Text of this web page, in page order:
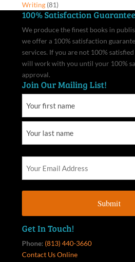
Writing(81)
100% Satisfaction
We produce the finest books in
we offer a 100% satisfaction
services. If you are not 100%
will work with you until your 100%
approval.
Join Our Mailing List!
Get In Touch!
Phone: (813) 440-3660
Contact Us Online